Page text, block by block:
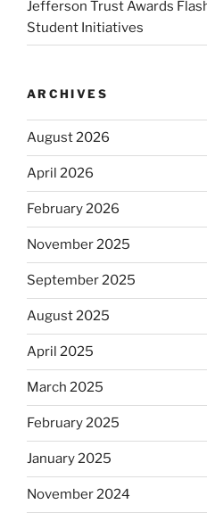
Jefferson Trust Awards
Student Initiatives
ARCHIVES
August 2026
April 2026
February 2026
November 2025
September 2025
August 2025
April 2025
March 2025
February 2025
January 2025
November 2024